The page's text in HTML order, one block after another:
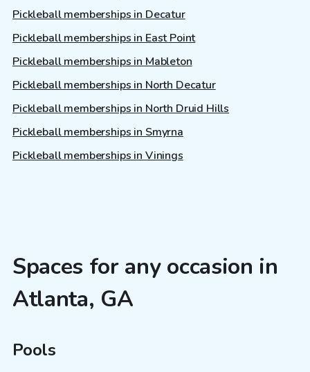
Pickleball memberships in Decatur
Pickleball memberships in East Point
Pickleball memberships in Mableton
Pickleball memberships in North Decatur
Pickleball memberships in North Druid Hills
Pickleball memberships in Smyrna
Pickleball memberships in Vinings
Spaces for any occasion in
Atlanta, GA
Pools